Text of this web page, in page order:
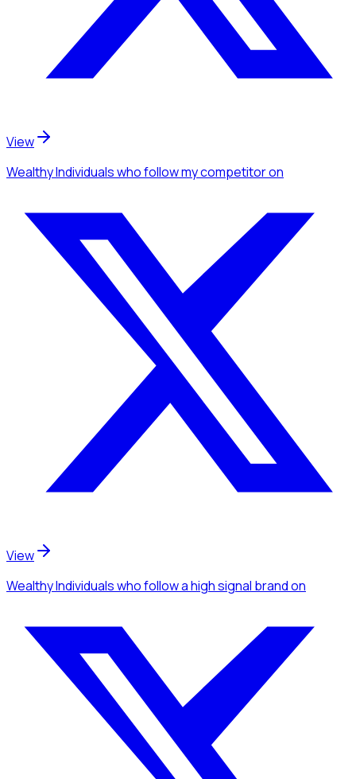
View
Wealthy Individualswho follow my competitoron
View
Wealthy Individualswho follow a high signal brandon